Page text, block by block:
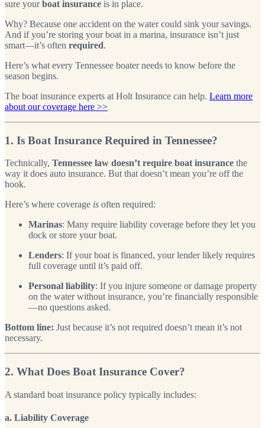
sure yourboat insurance is in place.
Why? Because one accident on the water could sink your savings.
And if you’re storing your boat in a marina, insurance isn’t just
smart—it’s often required.
Here’s what every Tennessee boater needs to know before the
season begins.
The boat insurance experts at Holt Insurance can help. Learn more
about our coverage here >>
1. Is Boat Insurance Required in Tennessee?
Technically, Tennessee law doesn’t require boat insurance the
way it does auto insurance. But that doesn’t mean you’re off the
hook.
Here’s where coverage is often required:
Marinas: Many require liability coverage before they let you
dock or store your boat.
Lenders: If your boat is financed, your lender likely requires
full coverage until it’s paid off.
Personal liability: If you injure someone or damage property
on the water without insurance, you’re financially responsible
—no questions asked.
Bottom line: Just because it’s not required doesn’t mean it’s not
necessary.
2. What Does Boat Insurance Cover?
A standard boat insurance policy typically includes:
a. Liability Coverage